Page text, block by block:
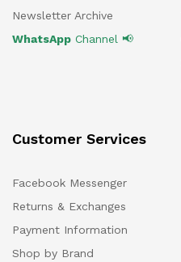
Newsletter Archive
WhatsApp Channel 📢
Customer Services
Facebook Messenger
Returns & Exchanges
Payment Information
Shop by Brand